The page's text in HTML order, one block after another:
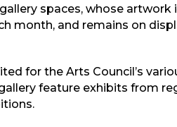
spaces, whose artwork
month, and remains on
for the Arts Council’s
feature exhibits from